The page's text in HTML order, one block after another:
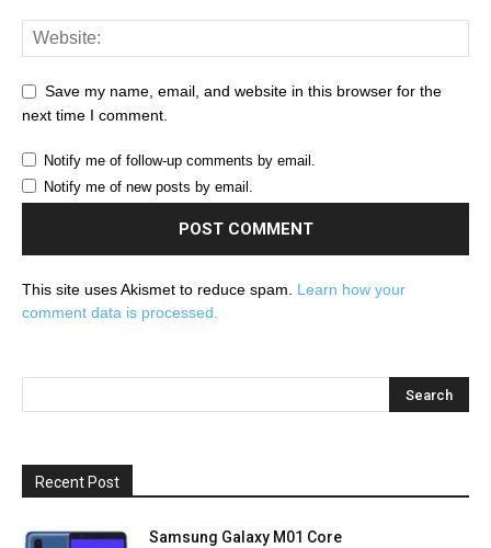
Save my name, email, and website in this browser for the
next time I comment.
Notify me of follow-up comments by email.
Notify me of new posts by email.
This site uses Akismet to reduce spam. Learn how your
comment data is processed.
Recent Post
Samsung Galaxy M01 Core